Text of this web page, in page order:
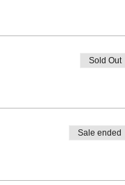
Sold Out
Sale ended